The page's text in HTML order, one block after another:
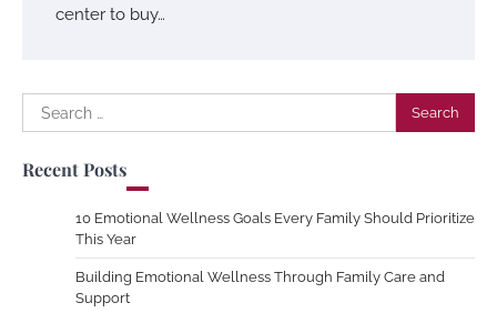
center to buy…
Search
for:
Recent Posts
10 Emotional Wellness Goals Every Family Should Prioritize
This Year
Building Emotional Wellness Through Family Care and
Support